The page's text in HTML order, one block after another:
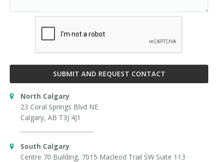
SUBMIT AND REQUEST CONTACT
North Calgary
23 Coral Springs Blvd NE
Calgary, AB T3J 4J1
South Calgary
Centre 70 Building, 7015 Macleod Trail SW Suite 113